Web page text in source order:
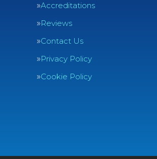
Accreditations
Reviews
Contact Us
Privacy Policy
Cookie Policy